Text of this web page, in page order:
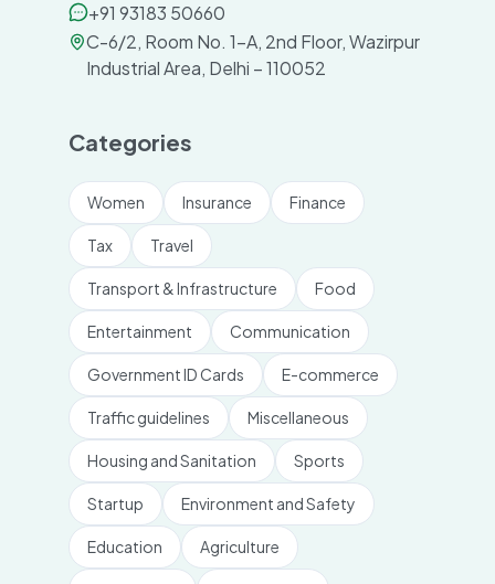
+91 93183 50660
C-6/2, Room No. 1-A, 2nd Floor, Wazirpur
Industrial Area, Delhi – 110052
Categories
Women Insurance Finance
Tax Travel
Transport & Infrastructure Food
Entertainment Communication
Government ID Cards E-commerce
Traffic guidelines Miscellaneous
Housing and Sanitation Sports
Startup Environment and Safety
Education Agriculture